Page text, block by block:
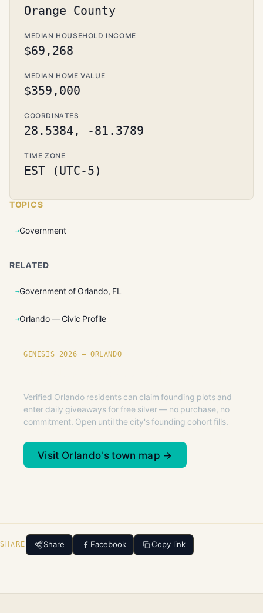
Orange County
MEDIAN HOUSEHOLD INCOME
$69,268
MEDIAN HOME VALUE
$359,000
COORDINATES
28.5384, -81.3789
TIME ZONE
EST (UTC-5)
TOPICS
Government
RELATED
Government of Orlando, FL
Orlando — Civic Profile
GENESIS 2026 — ORLANDO
Verified Orlando residents can claim founding plots and
enter daily giveaways for free silver — no purchase, no
commitment. Open until the city's founding cohort fills.
Visit Orlando's town map →
SHARE Share Facebook Copy link